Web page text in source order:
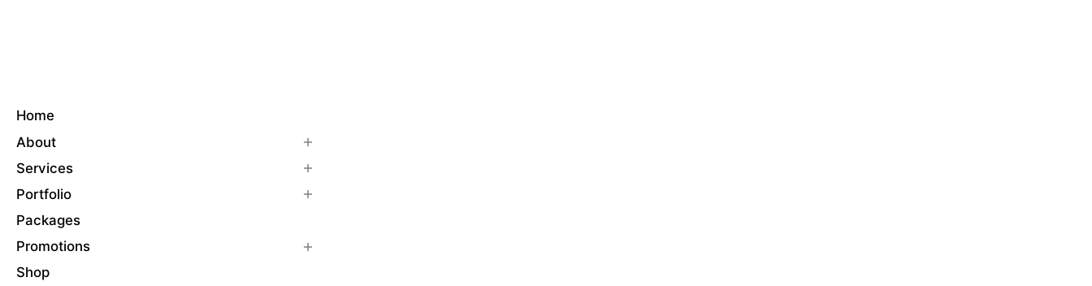
Home
About
Services
Portfolio
Packages
Promotions
Shop